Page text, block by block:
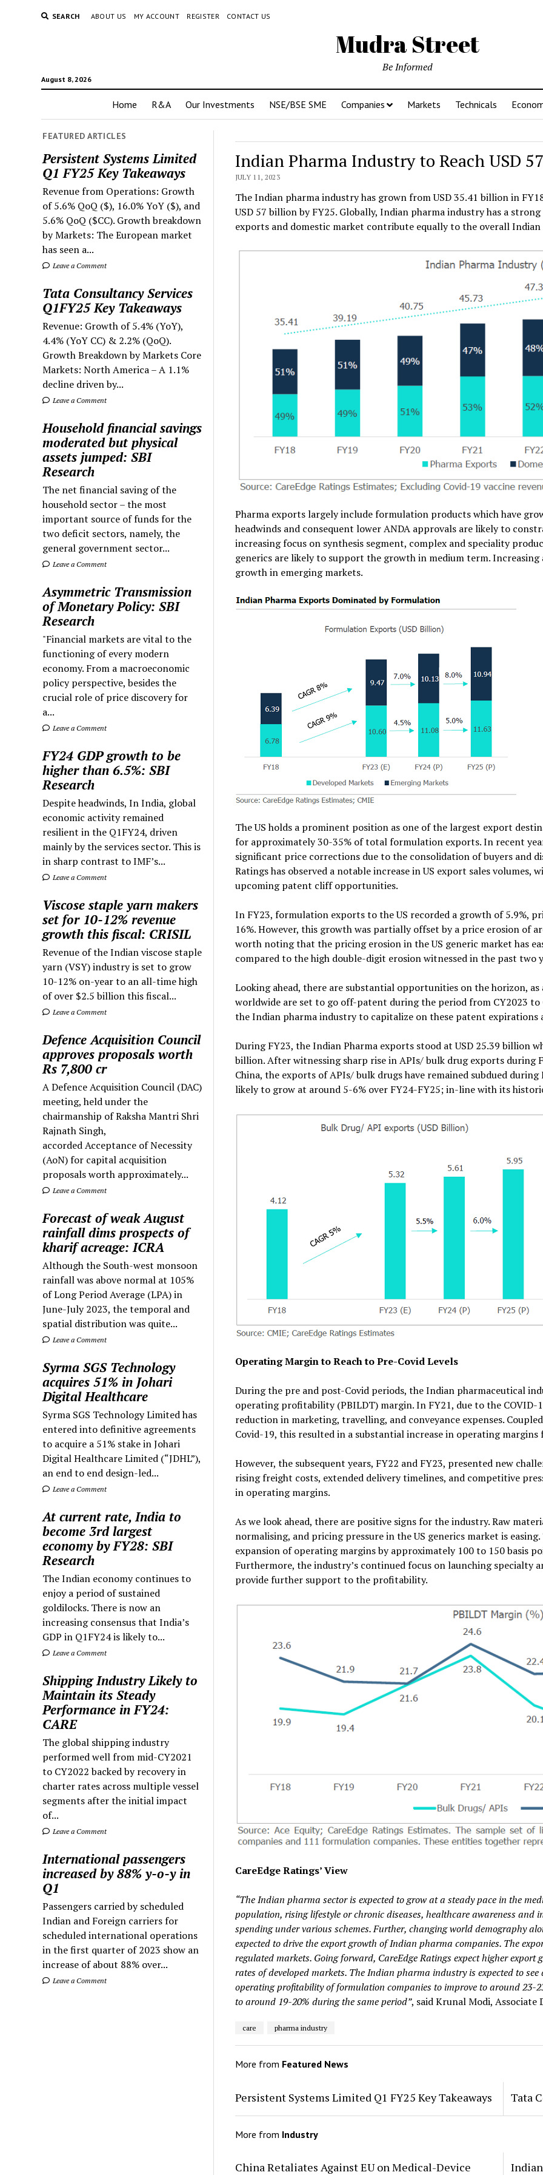
SEARCH ABOUT US MY ACCOUNT REGISTER CONTACT US
Mudra Street
August 8, 2026
Be Informed
Home R&A Our Investments NSE/BSE SME Companies Markets Technicals
FEATURED ARTICLES
Persistent Systems Limited
Q1 FY25 Key Takeaways
Revenue from Operations: Growth
of 5.6% QoQ ($), 16.0% YoY ($), and
5.6% QoQ ($CC). Growth breakdown
by Markets: The European market
has seen a...
Leave a Comment
Tata Consultancy Services
Q1FY25 Key Takeaways
Revenue: Growth of 5.4% (YoY),
4.4% (YoY CC) & 2.2% (QoQ).
Growth Breakdown by Markets Core
Markets: North America – A 1.1%
decline driven by...
Leave a Comment
Household financial savings
moderated but physical
assets jumped: SBI
Research
The net financial saving of the
household sector – the most
important source of funds for the
two deficit sectors, namely, the
general government sector...
Leave a Comment
Asymmetric Transmission
of Monetary Policy: SBI
Research
"Financial markets are vital to the
functioning of every modern
economy. From a macroeconomic
policy perspective, besides the
crucial role of price discovery for
a...
Leave a Comment
FY24 GDP growth to be
higher than 6.5%: SBI
Research
Despite headwinds, In India, global
economic activity remained
resilient in the Q1FY24, driven
mainly by the services sector. This is
in sharp contrast to IMF’s...
Leave a Comment
Viscose staple yarn makers
set for 10-12% revenue
growth this fiscal: CRISIL
Revenue of the Indian viscose staple
yarn (VSY) industry is set to grow
10-12% on-year to an all-time high
of over $2.5 billion this fiscal...
Leave a Comment
Defence Acquisition Council
approves proposals worth
Rs 7,800 cr
A Defence Acquisition Council (DAC)
meeting, held under the
chairmanship of Raksha Mantri Shri
Rajnath Singh,
accorded Acceptance of Necessity
(AoN) for capital acquisition
proposals worth approximately...
Leave a Comment
Forecast of weak August
rainfall dims prospects of
kharif acreage: ICRA
Although the South-west monsoon
rainfall was above normal at 105%
of Long Period Average (LPA) in
June-July 2023, the temporal and
spatial distribution was quite...
Leave a Comment
Syrma SGS Technology
acquires 51% in Johari
Digital Healthcare
Syrma SGS Technology Limited has
entered into definitive agreements
to acquire a 51% stake in Johari
Digital Healthcare Limited (“JDHL”),
an end to end design-led...
Leave a Comment
At current rate, India to
become 3rd largest
economy by FY28: SBI
Research
The Indian economy continues to
enjoy a period of sustained
goldilocks. There is now an
increasing consensus that India’s
GDP in Q1FY24 is likely to...
Leave a Comment
Shipping Industry Likely to
Maintain its Steady
Performance in FY24:
CARE
The global shipping industry
performed well from mid-CY2021
to CY2022 backed by recovery in
charter rates across multiple vessel
segments after the initial impact
of...
Leave a Comment
International passengers
increased by 88% y-o-y in
Q1
Passengers carried by scheduled
Indian and Foreign carriers for
scheduled international operations
in the first quarter of 2023 show an
increase of about 88% over...
Leave a Comment
Indian Pharma Industry to Reach USD
JULY 11, 2023
The Indian pharma industry has grown from USD 35.41 billion in
USD 57 billion by FY25. Globally, Indian pharma industry has a
exports and domestic market contribute equally to the overall
Pharma exports largely include formulation products which have
headwinds and consequent lower ANDA approvals are likely to
increasing focus on synthesis segment, complex and speciality
generics are likely to support the growth in medium term. Increasing
growth in emerging markets.
The US holds a prominent position as one of the largest export
for approximately 30-35% of total formulation exports. In recent
significant price corrections due to the consolidation of buyers and
Ratings has observed a notable increase in US export sales
upcoming patent cliff opportunities.
In FY23, formulation exports to the US recorded a growth of 5.9%,
16%. However, this growth was partially offset by a price erosion of
worth noting that the pricing erosion in the US generic market has
compared to the high double-digit erosion witnessed in the past two
Looking ahead, there are substantial opportunities on the horizon,
worldwide are set to go off-patent during the period from CY2023 to
the Indian pharma industry to capitalize on these patent expirations
During FY23, the Indian Pharma exports stood at USD 25.39 billion
billion. After witnessing sharp rise in APIs/ bulk drug exports during
China, the exports of APIs/ bulk drugs have remained subdued
likely to grow at around 5-6% over FY24-FY25; in-line with its
Operating Margin to Reach to Pre-Covid Levels
During the pre and post-Covid periods, the Indian pharmaceutical
operating profitability (PBILDT) margin. In FY21, due to the
reduction in marketing, travelling, and conveyance expenses.
Covid-19, this resulted in a substantial increase in operating
However, the subsequent years, FY22 and FY23, presented new
rising freight costs, extended delivery timelines, and competitive
in operating margins.
As we look ahead, there are positive signs for the industry. Raw
normalising, and pricing pressure in the US generics market is
expansion of operating margins by approximately 100 to 150 basis
Furthermore, the industry’s continued focus on launching specialty
provide further support to the profitability.
CareEdge Ratings’ View
“The Indian pharma sector is expected to grow at a steady pace in the
population, rising lifestyle or chronic diseases, healthcare awareness
spending under various schemes. Further, changing world demography
expected to drive the export growth of Indian pharma companies. The
regulated markets. Going forward, CareEdge Ratings expect higher
rates of developed markets. The Indian pharma industry is expected to
operating profitability of formulation companies to improve to around 23-
to around 19-20% during the same period”, said Krunal Modi, Associate
care pharma industry
More from Featured News
Persistent Systems Limited Q1 FY25 Key Takeaways Tata
More from Industry
China Retaliates Against EU on Medical-Device